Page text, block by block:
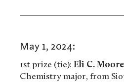
May 1, 2024:
1st prize (tie): Eli C. Moore
Chemistry major, from